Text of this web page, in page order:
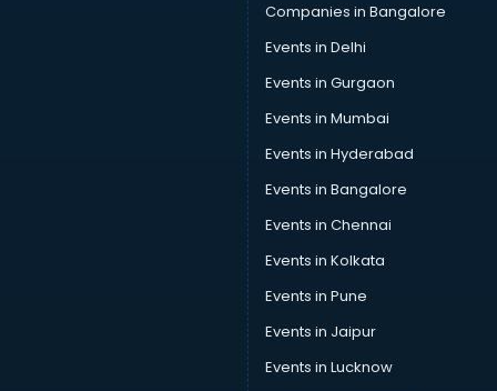
Companies in Bangalore
Events in Delhi
Events in Gurgaon
Events in Mumbai
Events in Hyderabad
Events in Bangalore
Events in Chennai
Events in Kolkata
Events in Pune
Events in Jaipur
Events in Lucknow